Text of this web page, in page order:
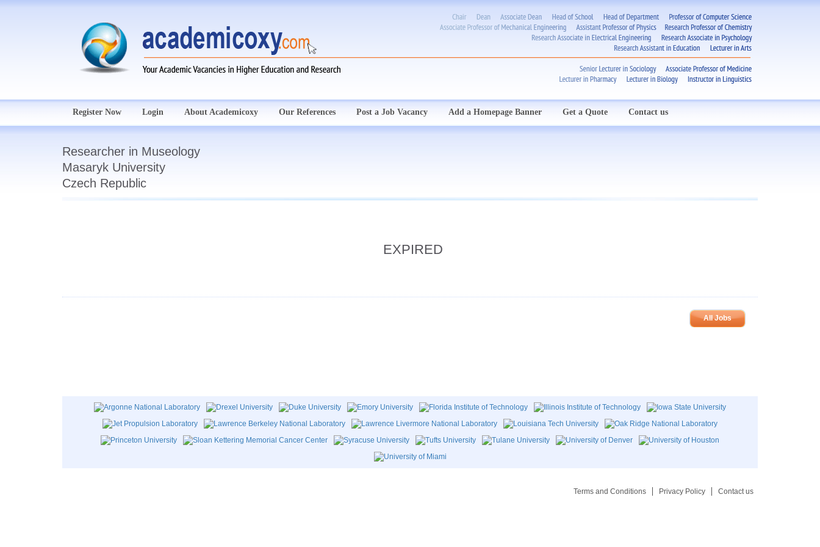
Register Now Login About Academicoxy Our References Post a Job Vacancy Add a Homepage Banner Get a Quote Contact us
Researcher in Museology
Masaryk University
Czech Republic
EXPIRED
All Jobs
Terms and Conditions Privacy Policy Contact us